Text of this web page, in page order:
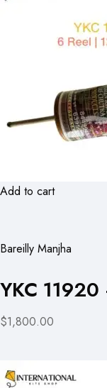
Add to cart
Bareilly Manjha
YKC
$1,800.00